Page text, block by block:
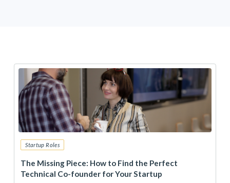
Startup Roles
The Missing Piece: How to Find the Perfect
Technical Co-founder for Your Startup